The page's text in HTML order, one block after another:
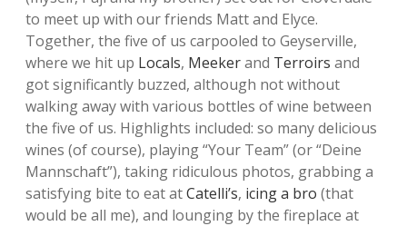
to meet up with our friends Matt and Elyce.
Together, the five of us carpooled to Geyserville,
where we hit up Locals, Meekerand Terroirs and
got significantly buzzed, although not without
walking away with various bottles of wine between
the five of us. Highlights included: so many delicious
wines (of course), playing “Your Team” (or “Deine
Mannschaft”), taking ridiculous photos, grabbing a
satisfying bite to eat atCatelli’s, icing a bro (that
would be all me), and lounging by the fireplace at